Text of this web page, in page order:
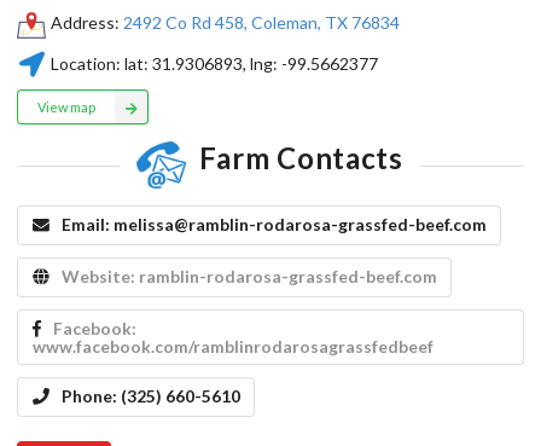
Address: 2492 Co Rd 458, Coleman, TX 76834
Location: lat:31.9306893, lng: -99.5662377
View map
Farm Contacts
Email: melissa@ramblin-rodarosa-grassfed-beef.com
Website: ramblin-rodarosa-grassfed-beef.com
Facebook:
www.facebook.com/ramblinrodarosagrassfedbeef
Phone: (325) 660-5610